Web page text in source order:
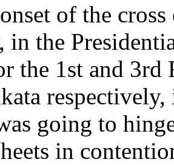
of the
in the
the 1st and 3rd
going to
in